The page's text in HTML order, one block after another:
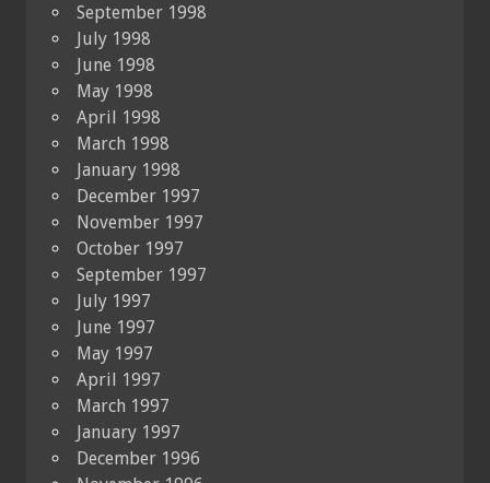
September 1998
July 1998
June 1998
May 1998
April 1998
March 1998
January 1998
December 1997
November 1997
October 1997
September 1997
July 1997
June 1997
May 1997
April 1997
March 1997
January 1997
December 1996